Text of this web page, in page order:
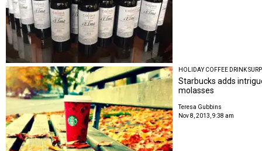
HOLIDAY COFFEE DRINK
Starbucks adds
molasses
Teresa Gubbins
Nov 8, 2013, 9:38 am